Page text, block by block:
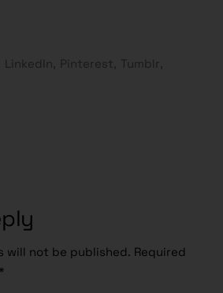
LinkedIn Pinterest
Tumblr
will not be published. Required
*